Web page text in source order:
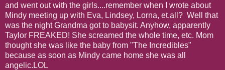
and went out with the girls....remember when I wrote about
Mindy meeting up with Eva, Lindsey, Lorna, et.all? Well that
was the night Grandma got to babysit. Anyhow, apparently
Taylor FREAKED! She screamed the whole time, etc. Mom
thought she was like the baby from "The Incredibles"
because as soon as Mindy came home she was all
angelic.LOL